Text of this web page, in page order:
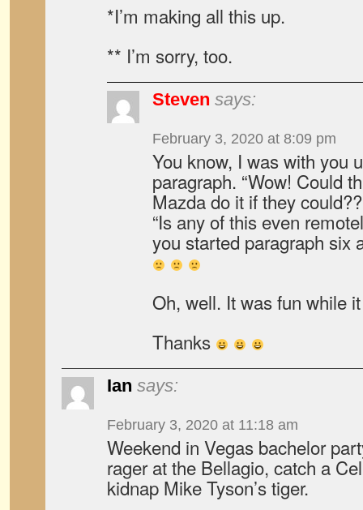
*I’m making all this up.
** I’m sorry, too.
Steven says:
February 3, 2020 at 8:09 pm
You know, I was with you
paragraph. “Wow! Could
Mazda do it if they
“Is any of this even
you started paragraph
Oh, well. It was fun while
Thanks
Ian says:
February 3, 2020 at 11:18 am
Weekend in Vegas bachelor
rager at the Bellagio, catch a
kidnap Mike Tyson’s tiger.